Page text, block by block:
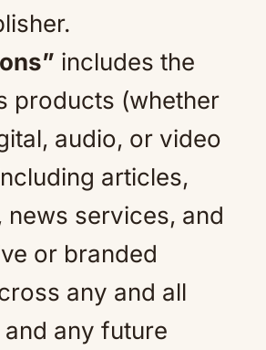
includes the
products (whether
audio, or video
articles,
news services, and
or branded
any and all
any future